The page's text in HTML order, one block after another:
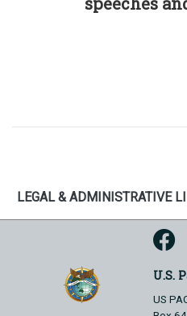
LEGAL & ADMINISTRATIVE
U.S.
US